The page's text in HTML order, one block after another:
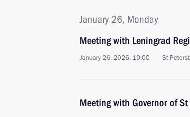
January 26, Monday
Meeting with Leningrad
January 26, 2026, 19:00 St
Meeting with Governor of